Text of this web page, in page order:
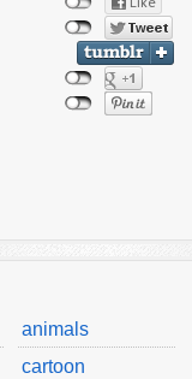
animals
cartoon